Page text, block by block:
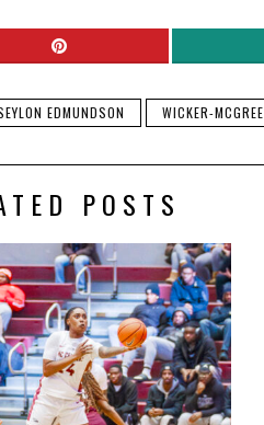
EDMUNDSON WICKER-MCGREE
POSTS